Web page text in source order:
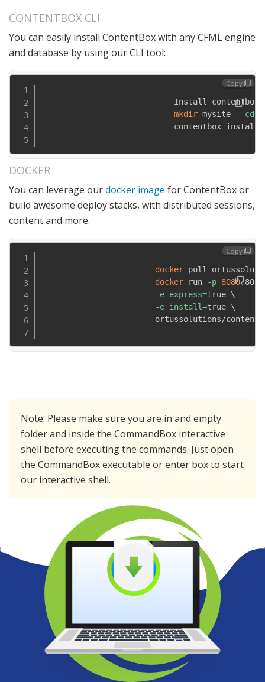
CONTENTBOX CLI
You can easily install ContentBox with any CFML engine
and database by using our CLI tool:
Install
mkdir mysite
--cd
contentbox
Copy
DOCKER
You can leverage ourdocker image for ContentBox or
build awesome deploy stacks, with distributed sessions,
content and more.
docker pull
docker run -p 8080
-e express=true \
-e install=true \
ortussolutions/
Copy
Note: Please make sure you are in and empty
folder and inside the CommandBox interactive
shell before executing the commands. Just open
the CommandBox executable or enter boxto start
our interactive shell.